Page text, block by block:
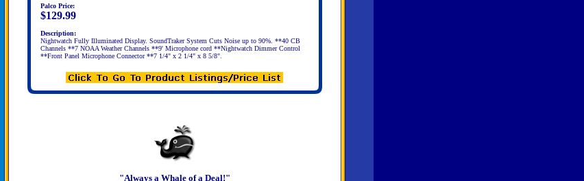
Palco Price:
$129.99
Description:
Nightwatch Fully Illuminated Display. SoundTraker System Cuts Noise up to 90%. **40 CB
Channels **7 NOAA Weather Channels **9' Microphone cord **Nightwatch Dimmer Control
**Front Panel Microphone Connector **7 1/4" x 2 1/4" x 8 5/8".
"Always a Whale of a Deal!"